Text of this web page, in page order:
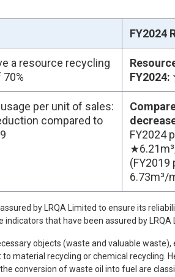
FY2024
a resource recycling
FY2024:
per unit of sales:
compared to
FY2024
(FY2019
6.73m³/
by LRQA Limited to ensure its
that have been assured by LRQA
objects (waste and valuable waste),
material recycling or chemical recycling.
conversion of waste oil into fuel are